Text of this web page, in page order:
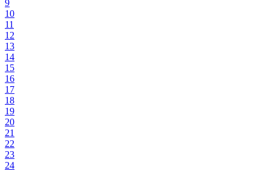
9
10
11
12
13
14
15
16
17
18
19
20
21
22
23
24